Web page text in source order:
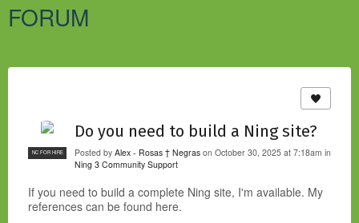
FORUM
NC FOR HIRE
Do you need to build a Ning site?
Posted by Alex - Rosas † Negras on October 30, 2025 at 7:18am in
Ning 3 Community Support
If you need to build a complete Ning site, I'm available. My
references can be found here.